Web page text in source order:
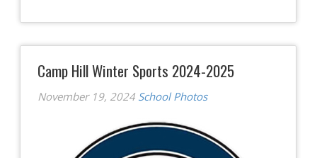
Camp Hill Winter Sports 2024-2025
November 19, 2024 School Photos